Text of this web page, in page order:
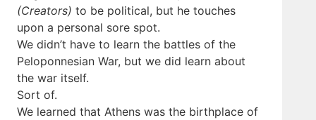
(Creators) to be political, but he touches
upon a personal sore spot.
We didn’t have to learn the battles of the
Peloponnesian War, but we did learn about
the war itself.
Sort of.
We learned that Athens was the birthplace of